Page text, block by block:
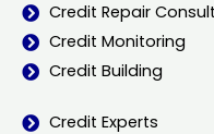
Credit Repair
Credit Monitoring
Credit Building
Credit Experts